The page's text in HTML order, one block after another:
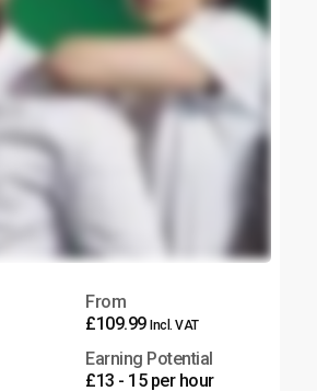
From
£109.99 Incl. VAT
Earning Potential
£13 - 15 per hour